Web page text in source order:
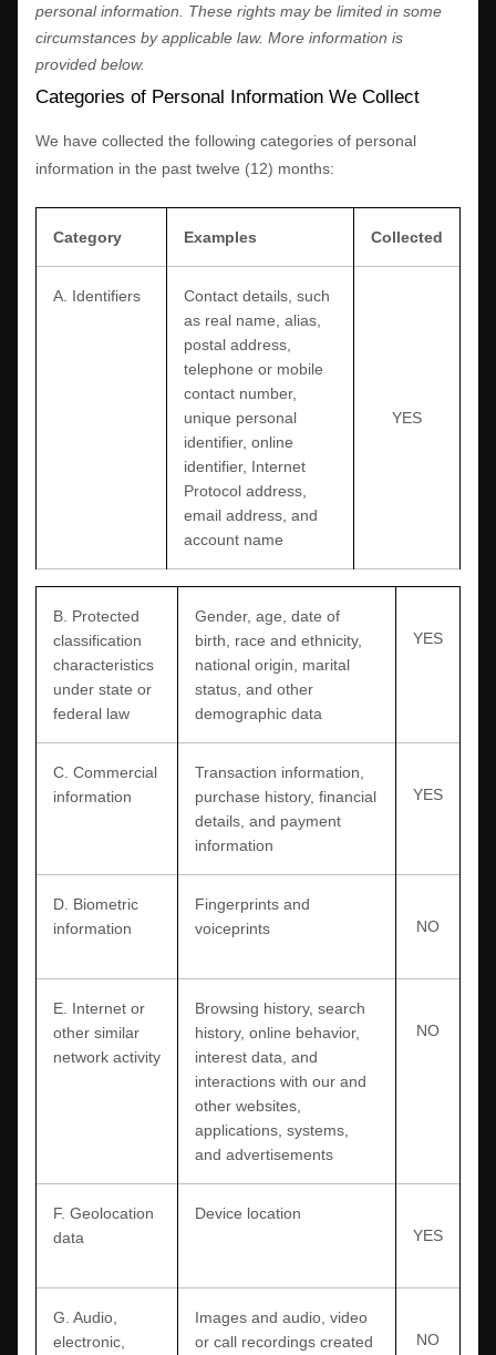
personal information. These rights may be limited in some
circumstances by applicable law. More information is
provided below.
Categories of Personal Information We Collect
We have collected the following categories of personal
information in the past twelve (12) months:
Category Examples Collected
A. Identifiers
Contact details, such
as real name, alias,
postal address,
telephone or mobile
contact number,
unique personal
identifier, online
identifier, Internet
Protocol address,
email address, and
account name
YES
B . Protected
classification
characteristics
under state or
federal law
Gender, age, date of
birth, race and ethnicity,
national origin, marital
status, and other
demographic data
YES
C . Commercial
information
Transaction information,
purchase history, financial
details, and payment
information
YES
D . Biometric
information
Fingerprints and
voiceprints
NO
E . Internet or
other similar
network activity
Browsing history, search
history, online behavior,
interest data, and
interactions with our and
other websites,
applications, systems,
and advertisements
NO
F. Geolocation
data
Device location
YES
G . Audio,
electronic,
Images and audio, video
or call recordings created
NO